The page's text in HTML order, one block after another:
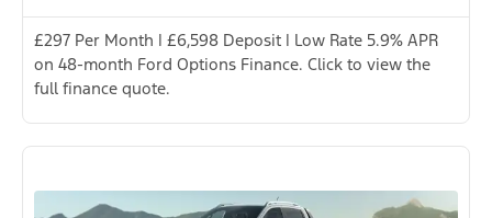
£297 Per Month | £6,598 Deposit | Low Rate 5.9% APR
on 48-month Ford Options Finance. Click to view the
full finance quote.